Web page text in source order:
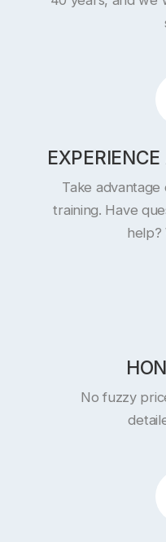
Take
training. Have
help?
No fuzzy